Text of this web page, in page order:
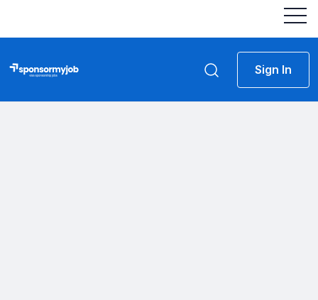
Sign In